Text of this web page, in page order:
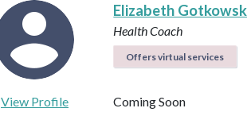
Elizabeth
Health Coach
Offers virtual services
View Profile Coming Soon